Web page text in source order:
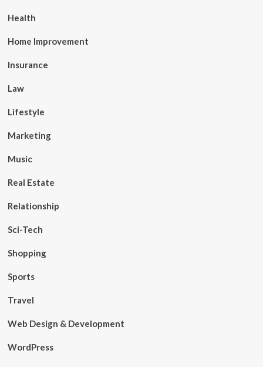
Health
Home Improvement
Insurance
Law
Lifestyle
Marketing
Music
Real Estate
Relationship
Sci-Tech
Shopping
Sports
Travel
Web Design & Development
WordPress